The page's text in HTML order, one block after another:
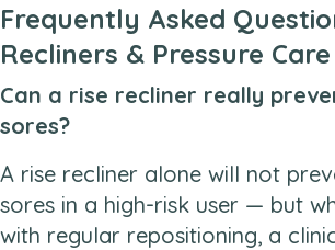
Frequently Asked
Recliners & Pressure Care
Can a rise recliner really
sores?
A rise recliner alone will not
sores in a high-risk user — but
with regular repositioning, a